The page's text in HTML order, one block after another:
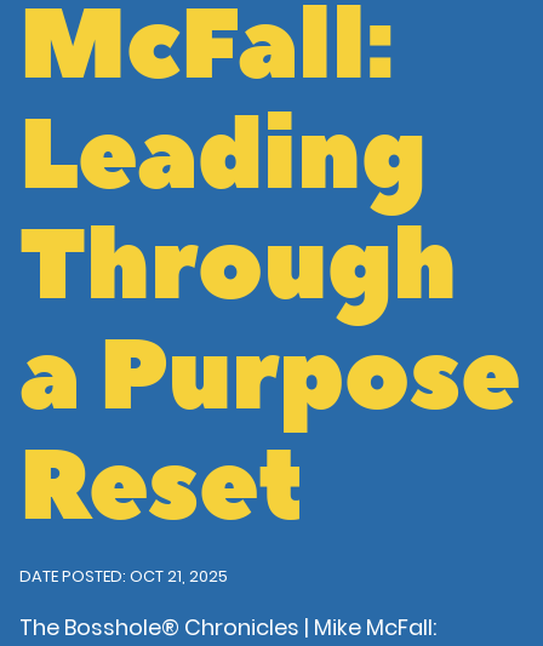
McFall:
Leading
Through
a Purpose
Reset
DATE POSTED: OCT 21, 2025
The Bosshole® Chronicles | Mike McFall: